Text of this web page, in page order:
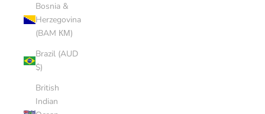
Bosnia &
Herzegovina
(BAM КМ)
Brazil (AUD
$)
British
Indian